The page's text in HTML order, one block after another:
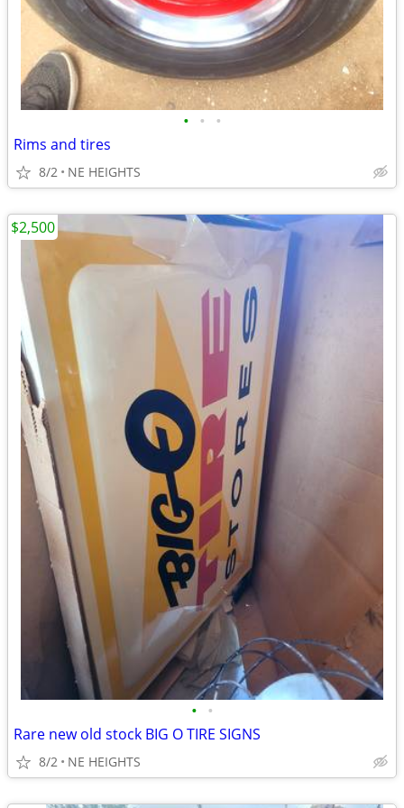
• • •
Rims and tires
8/2 NE HEIGHTS
• •
Rare new old stock BIG O TIRE SIGNS
8/2 NE HEIGHTS
$2,500